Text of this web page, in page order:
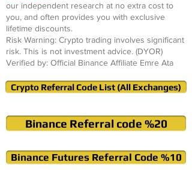
our independent research at no extra cost to
you, and often provides you with exclusive
lifetime discounts.
Risk Warning: Crypto trading involves significant
risk. This is not investment advice. (DYOR)
Verified by: Official Binance Affiliate Emre Ata
Crypto Referral Code List (All Exchanges)
Binance Referral code %20
Binance Futures Referral Code %10